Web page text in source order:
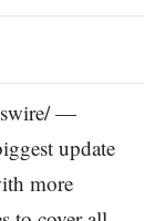
—
update
more